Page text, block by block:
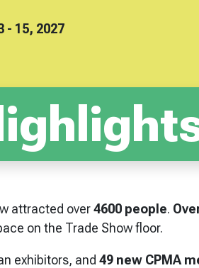
- 15, 2027
attracted over4600 people.
on the Trade Show floor.
exhibitors, and 49 new CPMA